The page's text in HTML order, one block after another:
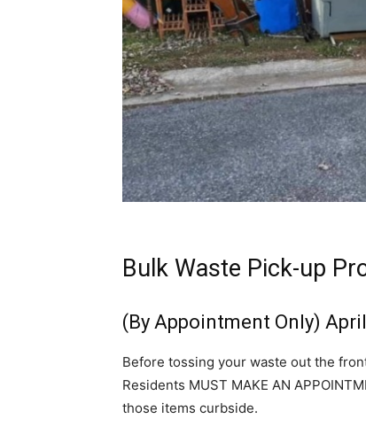
Bulk Waste Pick-up
(By Appointment Only)
Before tossing your waste out the
Residents MUST MAKE AN
those items curbside.